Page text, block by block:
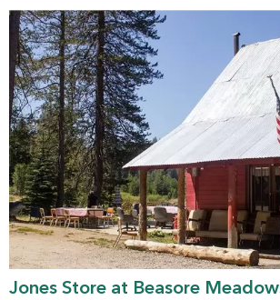
Jones Store at Beasore